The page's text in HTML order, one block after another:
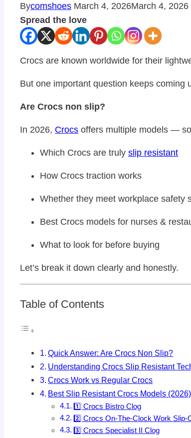
Bycomshoes March 4, 2026March 4, 2026
Spread the love
Crocs are known worldwide for their
But one important question keeps coming
Are Crocs non slip?
In 2026, Crocs offers multiple models —
Which Crocs are truly slip resistant
How Crocs traction works
Whether they meet workplace safety
Best Crocs models for nurses &
What to look for before buying
Let’s break it down clearly and honestly.
Table of Contents
Quick Answer: Are Crocs Non Slip?
Understanding Crocs Slip Resistant
Crocs Work vs Regular Crocs
Best Slip Resistant Crocs Models (2026)
1️⃣ Crocs Bistro Clog
2️⃣ Crocs On-The-Clock Work Slip-
3️⃣ Crocs Specialist II Clog